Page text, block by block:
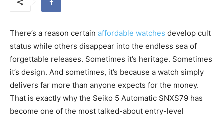
There’s a reason certain affordable watches develop cult
status while others disappear into the endless sea of
forgettable releases. Sometimes it’s heritage. Sometimes
it’s design. And sometimes, it’s because a watch simply
delivers far more than anyone expects for the money.
That is exactly why the Seiko 5 Automatic SNXS79 has
become one of the most talked-about entry-level